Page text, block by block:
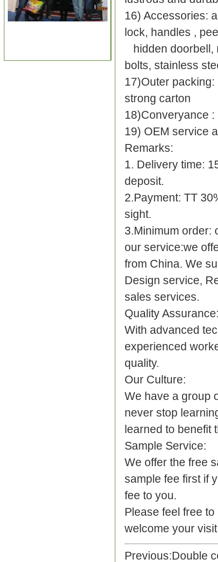
16) Accessories:
lock, handles ,
hidden doorbell,
bolts, stainless
17)Outer
strong carton
18)Converyance
19) OEM service
1. Delivery time:
2.Payment: TT
3.Minimum
our service:we
from China. We
Design service,
sales services.
Quality
With advanced
experienced
quality.
Our Culture:
We have a group
never stop
learned to benefit
Sample Service:
We offer the free
sample fee first if
fee to you.
Please feel free
welcome your
Previous:Double